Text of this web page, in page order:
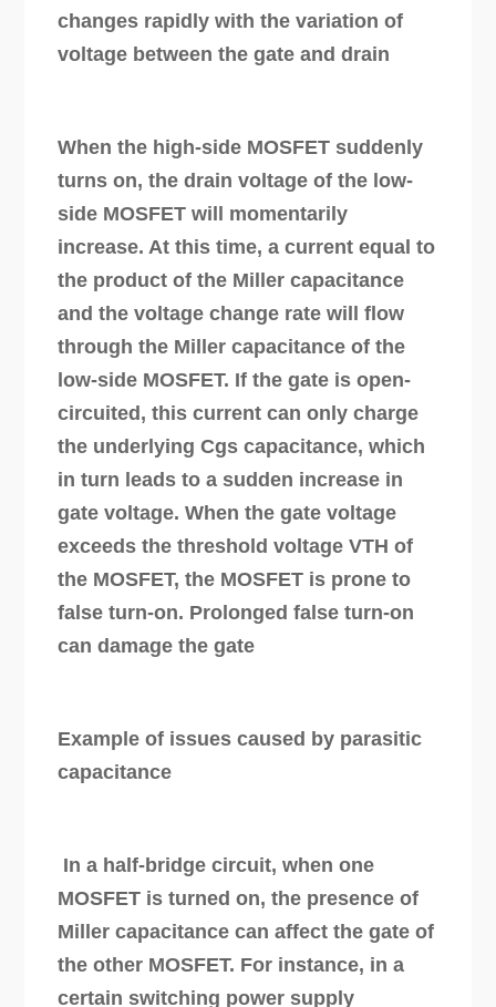
changes rapidly with the variation of
voltage between the gate and drain
When the high-side MOSFET suddenly
turns on, the drain voltage of the low-
side MOSFET will momentarily
increase. At this time, a current equal to
the product of the Miller capacitance
and the voltage change rate will flow
through the Miller capacitance of the
low-side MOSFET. If the gate is open-
circuited, this current can only charge
the underlying Cgs capacitance, which
in turn leads to a sudden increase in
gate voltage. When the gate voltage
exceeds the threshold voltage VTH of
the MOSFET, the MOSFET is prone to
false turn-on. Prolonged false turn-on
can damage the gate
Example of issues caused by parasitic
capacitance
In a half-bridge circuit, when one
MOSFET is turned on, the presence of
Miller capacitance can affect the gate of
the other MOSFET. For instance, in a
certain switching power supply